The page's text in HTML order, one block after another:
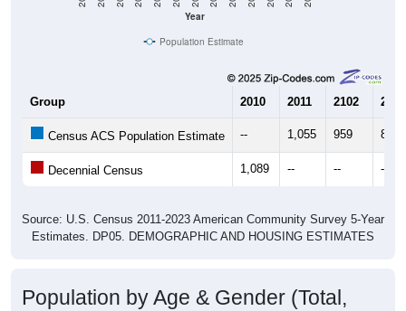
Year
Population Estimate
Group 2010 2011 2102 2013
Census ACS Population Estimate -- 1,055 959 847
Decennial Census 1,089 -- -- --
Source: U.S. Census 2011-2023 American Community Survey 5-Year
Estimates. DP05. DEMOGRAPHIC AND HOUSING ESTIMATES
Population by Age & Gender (Total,